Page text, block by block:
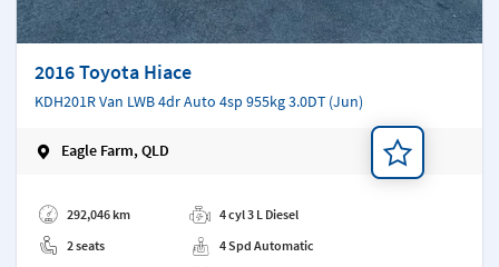
2016 Toyota Hiace
KDH201R Van LWB 4dr Auto 4sp 955kg 3.0DT (Jun)
Eagle Farm, QLD
292,046 km
2 seats
4 cyl 3 L Diesel
4 Spd Automatic